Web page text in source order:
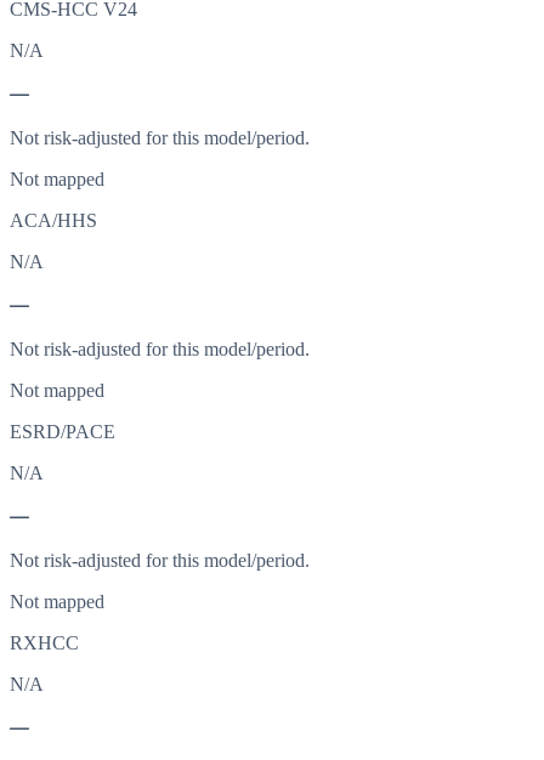
CMS-HCC V24
N/A
—
Not risk-adjusted for this model/period.
Not mapped
ACA/HHS
N/A
—
Not risk-adjusted for this model/period.
Not mapped
ESRD/PACE
N/A
—
Not risk-adjusted for this model/period.
Not mapped
RXHCC
N/A
—